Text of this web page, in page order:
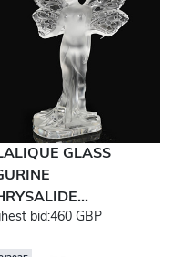
GLASS
bid:460 GBP